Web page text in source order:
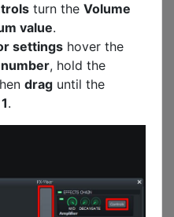
turn the Volume
value.
settings hover the
, hold the
drag until the
.